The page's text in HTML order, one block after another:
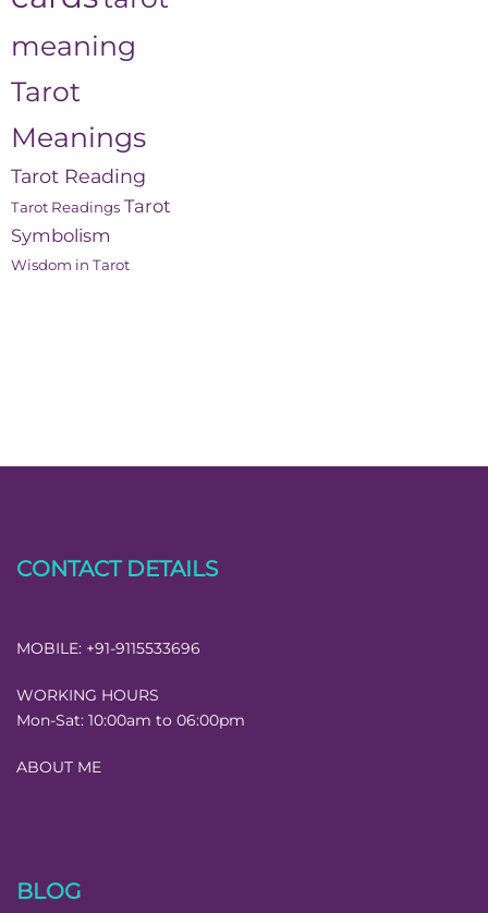
meaning
Tarot
Meanings
Tarot Reading
Tarot Readings Tarot
Symbolism
Wisdom in Tarot
CONTACT DETAILS
MOBILE: +91-9115533696
WORKING HOURS
Mon-Sat: 10:00am to 06:00pm
ABOUT ME
BLOG